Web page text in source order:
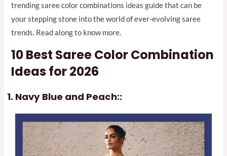
trending saree color combinations ideas guide that can be
your stepping stone into the world of ever-evolving saree
trends. Read along to know more.
10 Best Saree Color Combination
Ideas for 2026
Navy Blue and Peach::